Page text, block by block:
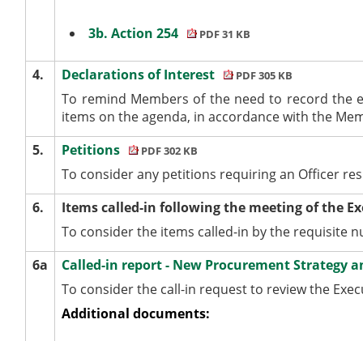
3b. Action 254 PDF 31 KB
4. Declarations of Interest PDF 305 KB
To remind Members of the need to record the
items on the agenda, in accordance with the
5.
Petitions PDF 302 KB
To consider any petitions requiring an Officer
6.
Items called-in following the meeting of the
To consider the items called-in by the requisite
6a
Called-in report - New Procurement Strategy
To consider the call-in request to review the
Additional documents: